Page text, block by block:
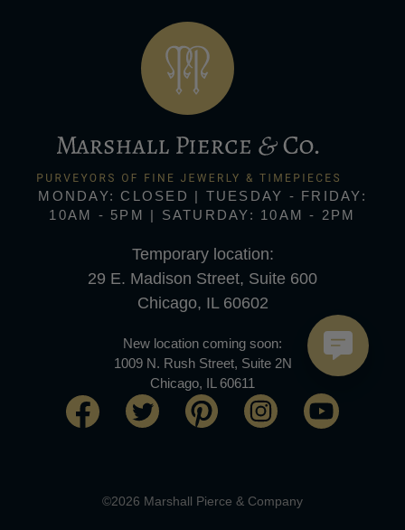
MONDAY: CLOSED | TUESDAY - FRIDAY:
10AM - 5PM | SATURDAY: 10AM - 2PM
Temporary location:
29 E. Madison Street, Suite 600
Chicago, IL 60602
New location coming soon:
1009 N. Rush Street, Suite 2N
Chicago, IL 60611
©2026 Marshall Pierce & Company